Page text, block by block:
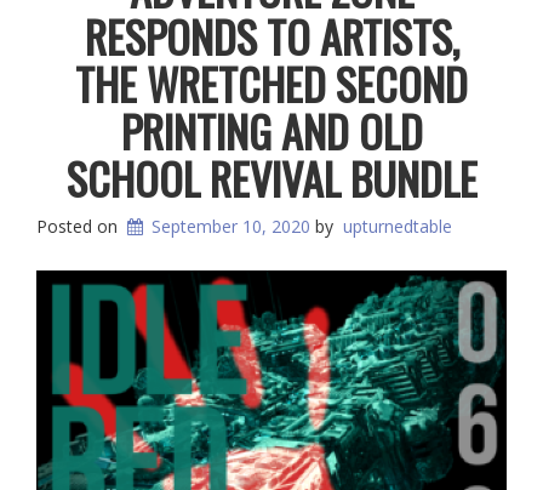
RESPONDS TO ARTISTS,
THE WRETCHED SECOND
PRINTING AND OLD
SCHOOL REVIVAL BUNDLE
Posted on September 10, 2020 by upturnedtable